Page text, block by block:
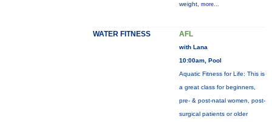
weight, more...
WATER FITNESS AFL
with Lana
10:00am, Pool
Aquatic Fitness for Life: This is
a great class for beginners,
pre- & post-natal women, post-
surgical patients or older